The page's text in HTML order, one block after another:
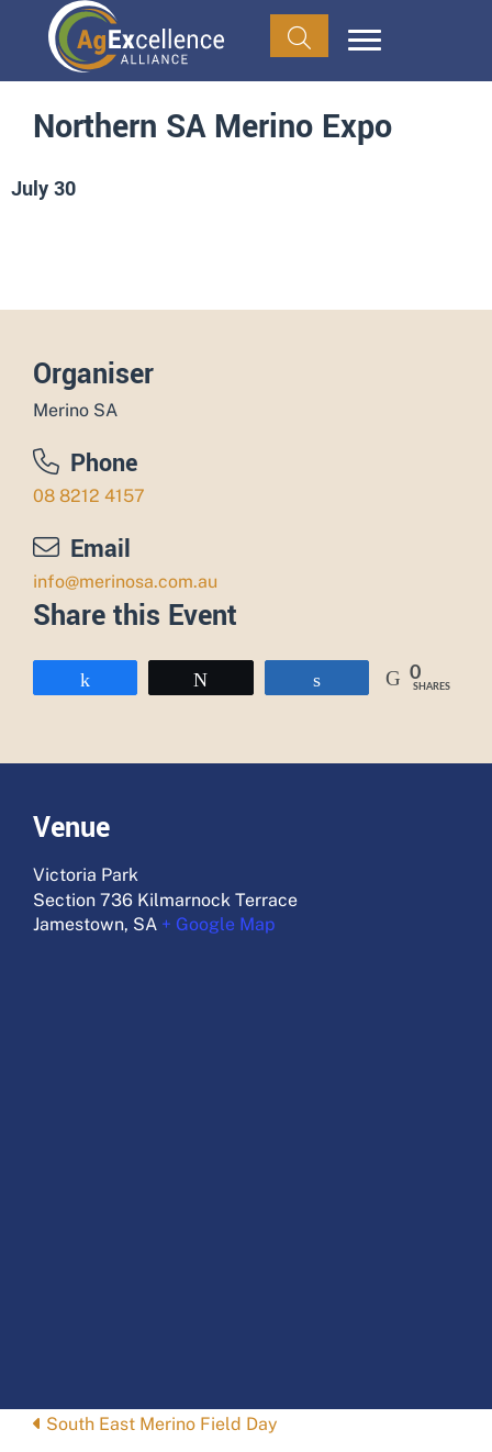
Northern SA Merino Expo
July 30
Organiser
Merino SA
Phone
08 8212 4157
Email
info@merinosa.com.au
Share this Event
0
SHARES
Venue
Victoria Park
Section 736 Kilmarnock Terrace
Jamestown, SA + Google Map
Posts
South East Merino Field Day